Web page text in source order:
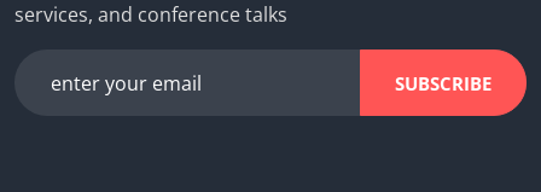
services, and conference talks
SUBSCRIBE